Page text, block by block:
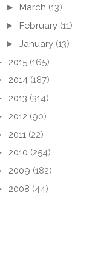
► March (13)
► February (11)
► January (13)
2015 (165)
2014 (187)
2013 (314)
2012 (90)
2011 (22)
2010 (254)
2009 (182)
2008 (44)